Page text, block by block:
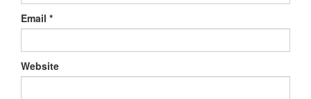
Email *
Website